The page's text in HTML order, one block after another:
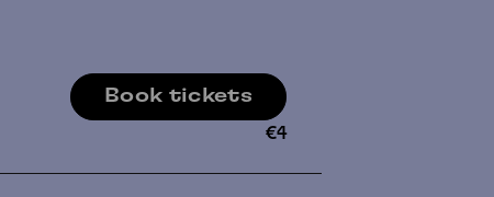
Book tickets
€4